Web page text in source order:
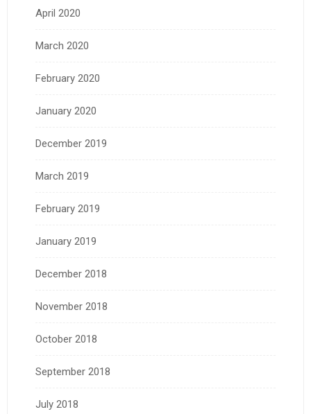
April 2020
March 2020
February 2020
January 2020
December 2019
March 2019
February 2019
January 2019
December 2018
November 2018
October 2018
September 2018
July 2018